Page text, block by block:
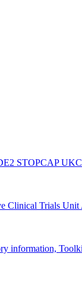
STOPCAP
Clinical Trials
information,